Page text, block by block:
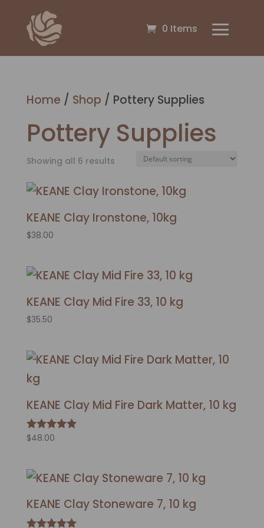
0 Items
Home / Shop / Pottery Supplies
Pottery Supplies
Showing all 6 results
KEANE Clay Ironstone, 10kg
$38.00
KEANE Clay Mid Fire 33, 10 kg
$35.50
KEANE Clay Mid Fire Dark Matter, 10 kg
Rated
$48.00
KEANE Clay Stoneware 7, 10 kg